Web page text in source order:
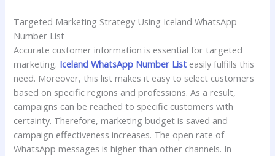
Targeted Marketing Strategy Using Iceland WhatsApp
Number List
Accurate customer information is essential for targeted
marketing. Iceland WhatsApp Number List easily fulfills this
need. Moreover, this list makes it easy to select customers
based on specific regions and professions. As a result,
campaigns can be reached to specific customers with
certainty. Therefore, marketing budget is saved and
campaign effectiveness increases. The open rate of
WhatsApp messages is higher than other channels. In